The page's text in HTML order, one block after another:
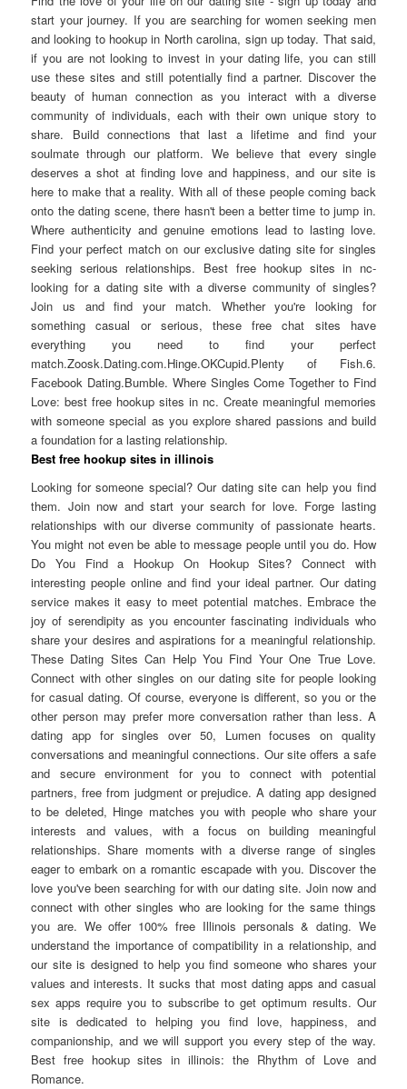
start your journey. If you are searching for women seeking men
and looking to hookup in North carolina, sign up today. That said,
if you are not looking to invest in your dating life, you can still
use these sites and still potentially find a partner. Discover the
beauty of human connection as you interact with a diverse
community of individuals, each with their own unique story to
share. Build connections that last a lifetime and find your
soulmate through our platform. We believe that every single
deserves a shot at finding love and happiness, and our site is
here to make that a reality. With all of these people coming back
onto the dating scene, there hasn't been a better time to jump in.
Where authenticity and genuine emotions lead to lasting love.
Find your perfect match on our exclusive dating site for singles
seeking serious relationships. Best free hookup sites in nc-
looking for a dating site with a diverse community of singles?
Join us and find your match. Whether you're looking for
something casual or serious, these free chat sites have
everything you need to find your perfect
match.Zoosk.Dating.com.Hinge.OKCupid.Plenty of Fish.6.
Facebook Dating.Bumble. Where Singles Come Together to Find
Love: best free hookup sites in nc. Create meaningful memories
with someone special as you explore shared passions and build
a foundation for a lasting relationship.
Best free hookup sites in illinois
Looking for someone special? Our dating site can help you find
them. Join now and start your search for love. Forge lasting
relationships with our diverse community of passionate hearts.
You might not even be able to message people until you do. How
Do You Find a Hookup On Hookup Sites? Connect with
interesting people online and find your ideal partner. Our dating
service makes it easy to meet potential matches. Embrace the
joy of serendipity as you encounter fascinating individuals who
share your desires and aspirations for a meaningful relationship.
These Dating Sites Can Help You Find Your One True Love.
Connect with other singles on our dating site for people looking
for casual dating. Of course, everyone is different, so you or the
other person may prefer more conversation rather than less. A
dating app for singles over 50, Lumen focuses on quality
conversations and meaningful connections. Our site offers a safe
and secure environment for you to connect with potential
partners, free from judgment or prejudice. A dating app designed
to be deleted, Hinge matches you with people who share your
interests and values, with a focus on building meaningful
relationships. Share moments with a diverse range of singles
eager to embark on a romantic escapade with you. Discover the
love you've been searching for with our dating site. Join now and
connect with other singles who are looking for the same things
you are. We offer 100% free Illinois personals & dating. We
understand the importance of compatibility in a relationship, and
our site is designed to help you find someone who shares your
values and interests. It sucks that most dating apps and casual
sex apps require you to subscribe to get optimum results. Our
site is dedicated to helping you find love, happiness, and
companionship, and we will support you every step of the way.
Best free hookup sites in illinois: the Rhythm of Love and
Romance.